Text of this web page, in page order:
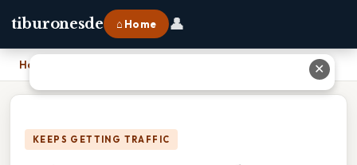
tiburonesde ⌂ Home 👤
Home
KEEPS GETTING TRAFFIC
✕